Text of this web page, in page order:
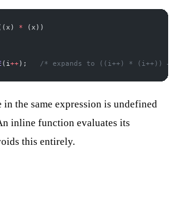
* (x))
(i++);
/* expands to ((i++) * (i++))
in the same expression is undefined
inline function evaluates its
this entirely.